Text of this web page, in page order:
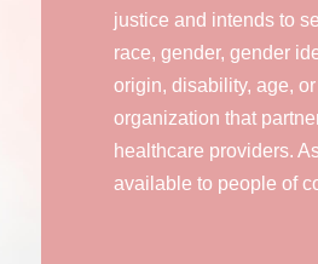
justice and intends to
race, gender, gender
origin, disability, age,
organization that
healthcare providers.
available to people of